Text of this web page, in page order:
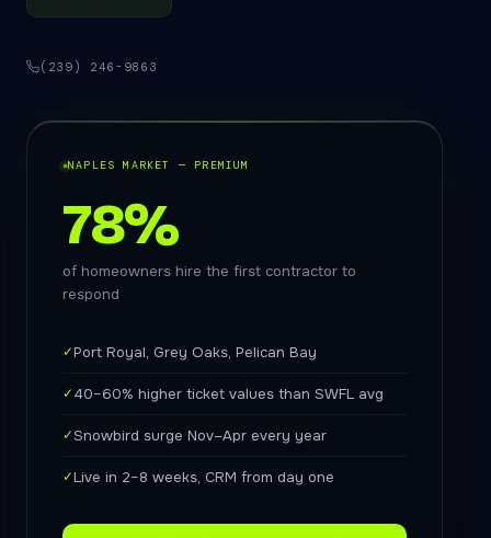
(239) 246-9863
NAPLES MARKET — PREMIUM
78%
of homeowners hire the first contractor to
respond
✓Port Royal, Grey Oaks, Pelican Bay
✓40–60% higher ticket values than SWFL avg
✓Snowbird surge Nov–Apr every year
✓Live in 2–8 weeks, CRM from day one